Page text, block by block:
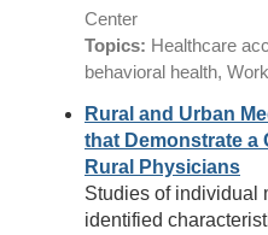
Center
Topics: Healthcare
behavioral health,
Rural and Urban
that Demonstrate a
Rural Physicians
Studies of individual
identified